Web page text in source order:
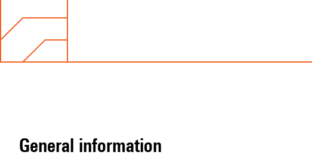
general information